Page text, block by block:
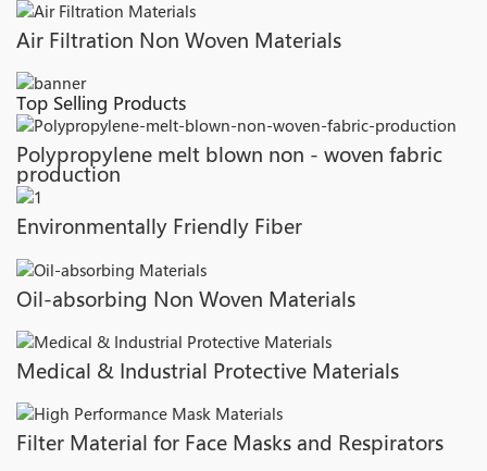
Air Filtration Non Woven Materials
Top Selling Products
Polypropylene melt blown non - woven fabric
production
Environmentally Friendly Fiber
Oil-absorbing Non Woven Materials
Medical & Industrial Protective Materials
Filter Material for Face Masks and Respirators